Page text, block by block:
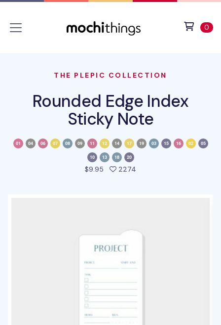
0
THE PLEPIC COLLECTION
Rounded Edge Index
Sticky Note
$9.95 2274